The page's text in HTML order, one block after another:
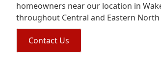
homeowners near our location in
throughout Central and Eastern North
Contact Us